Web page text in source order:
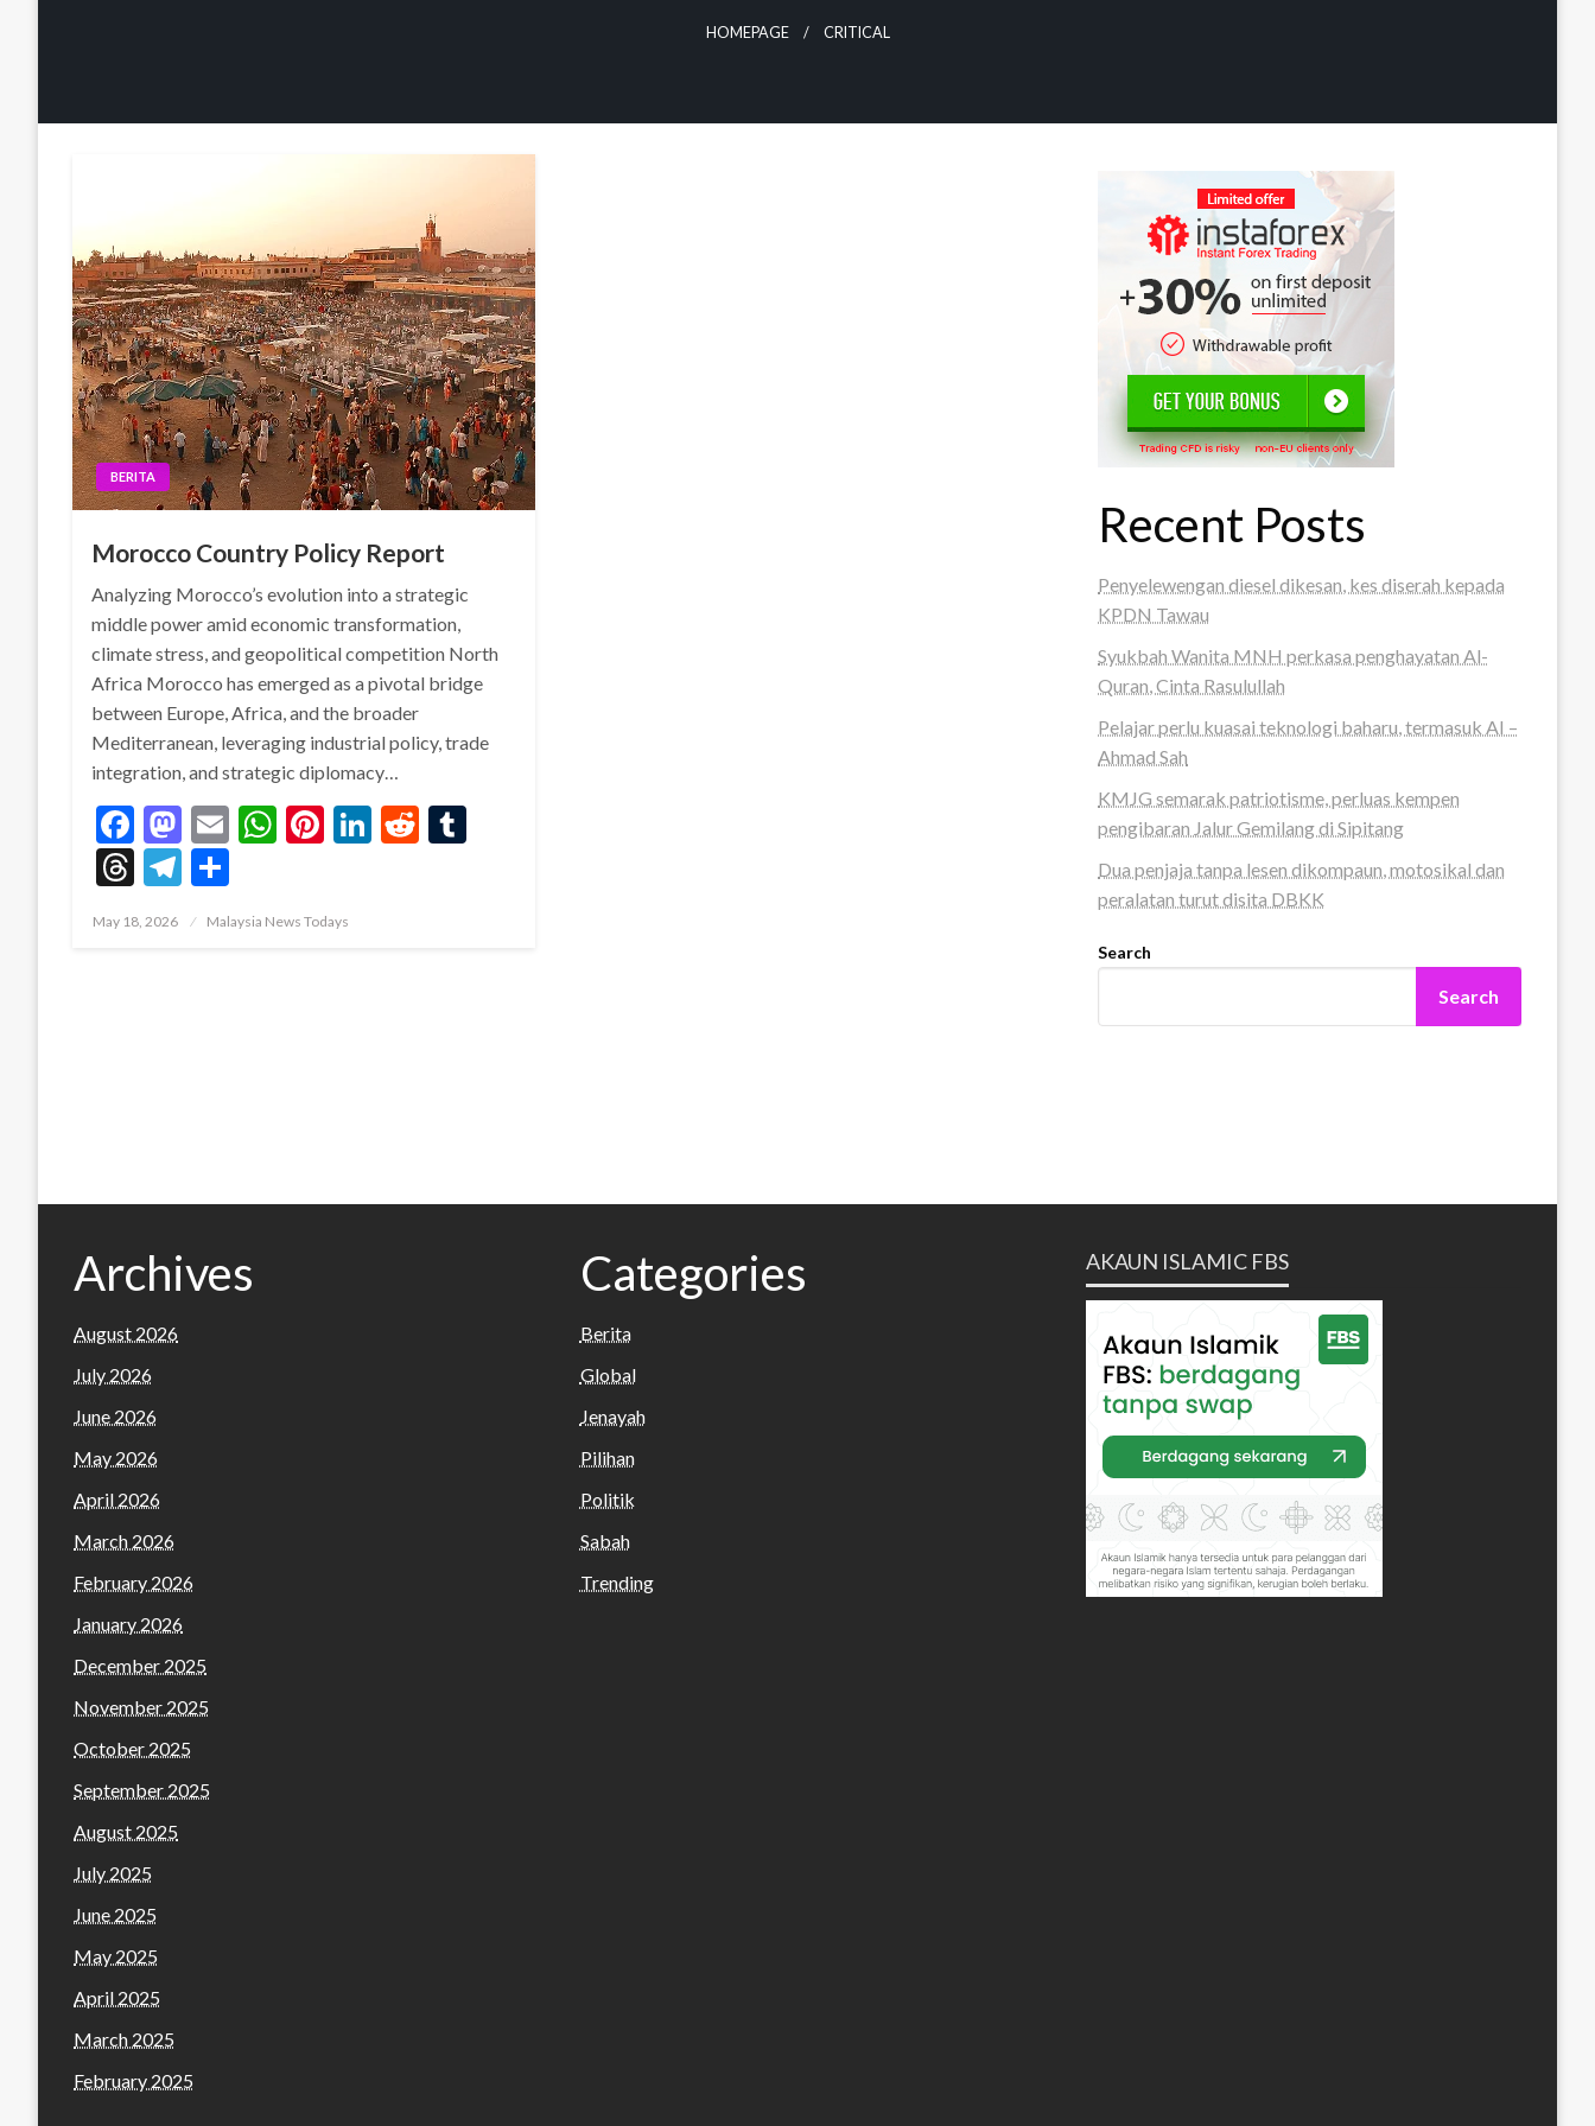
HOMEPAGE CRITICAL
BERITA
Morocco Country Policy Report
Analyzing Morocco’s evolution into a strategic
middle power amid economic transformation,
climate stress, and geopolitical competition North
Africa Morocco has emerged as a pivotal bridge
between Europe, Africa, and the broader
Mediterranean, leveraging industrial policy, trade
integration, and strategic diplomacy…
Facebook
Mastodon
EmailWhatsApp
Pinterest
LinkedIn
Reddit
Threads
Telegram
Posted
May 18, 2026 Malaysia News Todays
Recent Posts
Penyelewengan diesel dikesan, kes diserah kepada
KPDN Tawau
Syukbah Wanita MNH perkasa penghayatan Al-
Quran, Cinta Rasulullah
Pelajar perlu kuasai teknologi baharu, termasuk AI –
Ahmad Sah
KMJG semarak patriotisme, perluas kempen
pengibaran Jalur Gemilang di Sipitang
Dua penjaja tanpa lesen dikompaun, motosikal dan
peralatan turut disita DBKK
Search
Search
Archives
August 2026
July 2026
June 2026
May 2026
April 2026
March 2026
February 2026
January 2026
December 2025
November 2025
October 2025
September 2025
August 2025
July 2025
June 2025
May 2025
April 2025
March 2025
February 2025
Categories
Berita
Global
Jenayah
Pilihan
Politik
Sabah
Trending
AKAUN ISLAMIC FBS